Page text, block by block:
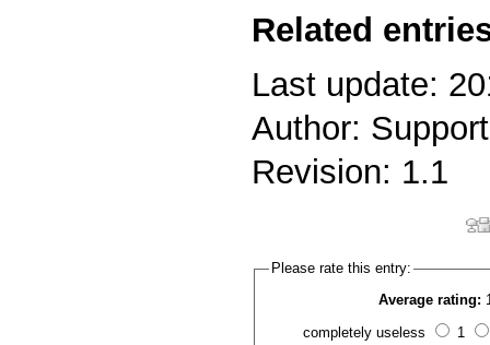
Related
Last update:
Author: Support
Revision: 1.1
Please rate this entry:
Average rating:
completely useless 1